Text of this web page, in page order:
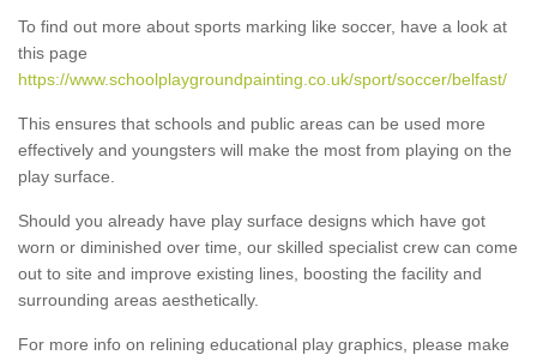
To find out more about sports marking like soccer, have a look at
this page
https://www.schoolplaygroundpainting.co.uk/sport/soccer/belfast/
This ensures that schools and public areas can be used more
effectively and youngsters will make the most from playing on the
play surface.
Should you already have play surface designs which have got
worn or diminished over time, our skilled specialist crew can come
out to site and improve existing lines, boosting the facility and
surrounding areas aesthetically.
For more info on relining educational play graphics, please make